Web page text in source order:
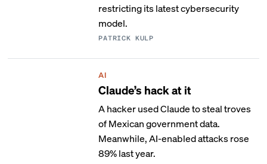
restricting its latest cybersecurity
model.
PATRICK KULP
AI
Claude’s hack at it
A hacker used Claude to steal troves
of Mexican government data.
Meanwhile, AI-enabled attacks rose
89% last year.